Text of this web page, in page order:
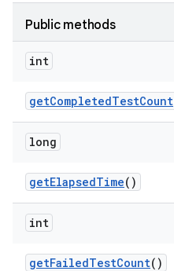
Public methods
int
getCompletedTestCount
long
getElapsedTime()
int
getFailedTestCount()